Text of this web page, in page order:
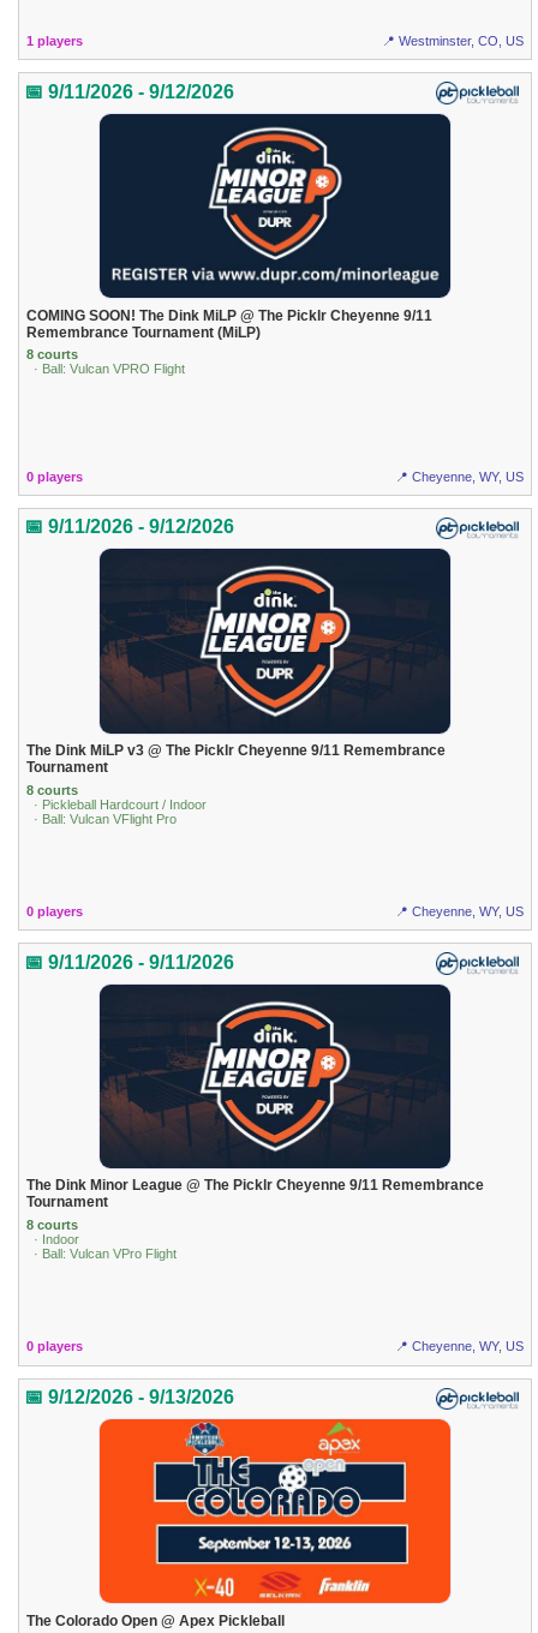
1 players 📍 Westminster, CO, US
📅 9/11/2026 - 9/12/2026
COMING SOON! The Dink MiLP @ The Picklr Cheyenne 9/11
Remembrance Tournament (MiLP)
8 courts
· Ball: Vulcan VPRO Flight
0 players 📍 Cheyenne, WY, US
📅 9/11/2026 - 9/12/2026
The Dink MiLP v3 @ The Picklr Cheyenne 9/11 Remembrance
Tournament
8 courts
· Pickleball Hardcourt / Indoor
· Ball: Vulcan VFlight Pro
0 players 📍 Cheyenne, WY, US
📅 9/11/2026 - 9/11/2026
The Dink Minor League @ The Picklr Cheyenne 9/11 Remembrance
Tournament
8 courts
· Indoor
· Ball: Vulcan VPro Flight
0 players 📍 Cheyenne, WY, US
📅 9/12/2026 - 9/13/2026
The Colorado Open @ Apex Pickleball